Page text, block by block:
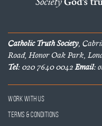
Catholic Truth Society,
Road, Honor Oak Park,
Tel:020 7640 0042Email:
Work With Us
Terms & Conditions